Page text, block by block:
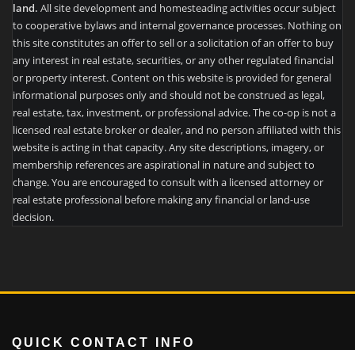
land. All site development and homesteading activities occur subject
to cooperative bylaws and internal governance processes. Nothing on
this site constitutes an offer to sell or a solicitation of an offer to buy
any interest in real estate, securities, or any other regulated financial
or property interest. Content on this website is provided for general
informational purposes only and should not be construed as legal,
real estate, tax, investment, or professional advice. The co-op is not a
licensed real estate broker or dealer, and no person affiliated with this
website is acting in that capacity. Any site descriptions, imagery, or
membership references are aspirational in nature and subject to
change. You are encouraged to consult with a licensed attorney or
real estate professional before making any financial or land-use
decision.
QUICK CONTACT INFO